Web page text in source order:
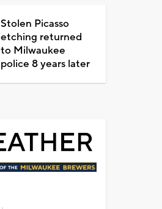
Stolen Picasso
etching returned
to Milwaukee
police 8 years later